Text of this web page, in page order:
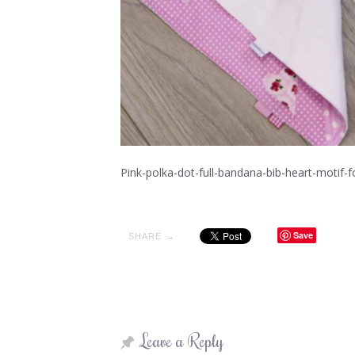
Pink-polka-dot-full-bandana-bib-heart-motif-
SHARE → Save
Leave a Reply